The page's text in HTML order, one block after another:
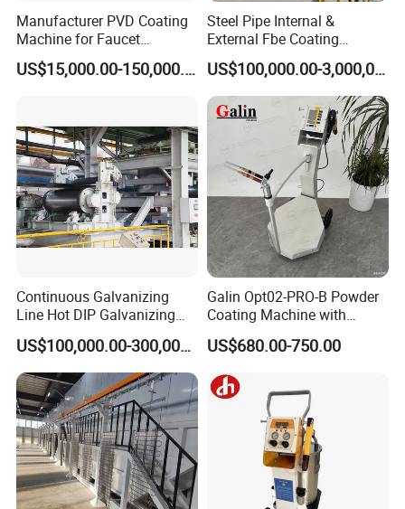
Manufacturer PVD Coating
Machine for Faucet
Furniture Stainless Steel
US$15,000.00-150,000.00
Steel Pipe Internal &
External Fbe Coating
Production Line with Shot
Blasting
US$100,000.00-3,000,000.00
Continuous Galvanizing
Line Hot DIP Galvanizing
Equipment Hot DIP
Galvanizing Line MachineUS$100,000.00-300,000.00
Galin Opt02-PRO-B Powder
Coating Machine with
Spraying Gun and 6m Cable
Non-OEM
US$680.00-750.00